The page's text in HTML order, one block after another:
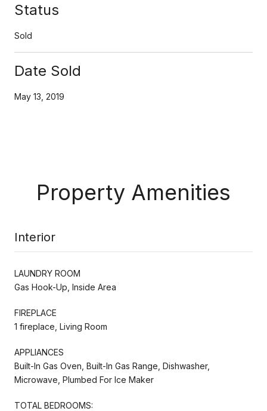
Status
Sold
Date Sold
May 13, 2019
Property Amenities
Interior
LAUNDRY ROOM
Gas Hook-Up, Inside Area
FIREPLACE
1 fireplace, Living Room
APPLIANCES
Built-In Gas Oven, Built-In Gas Range, Dishwasher,
Microwave, Plumbed For Ice Maker
TOTAL BEDROOMS: